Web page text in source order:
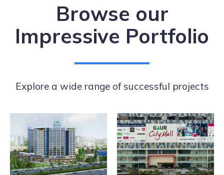
Browse our
Impressive Portfolio
Explore a wide range of successful projects